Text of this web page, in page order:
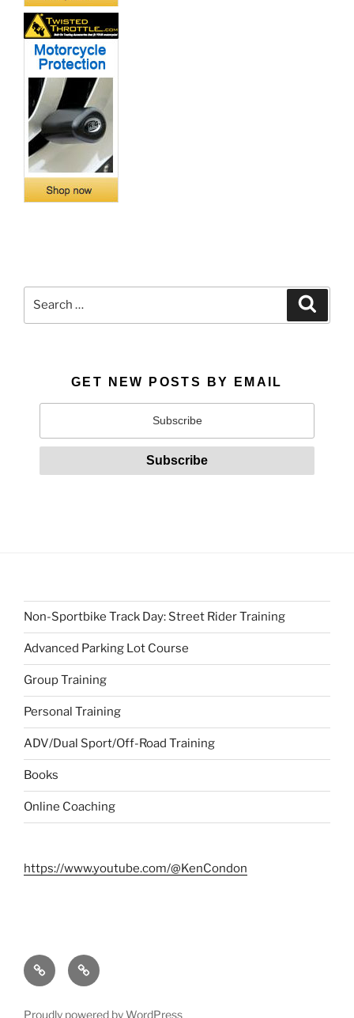
GET NEW POSTS BY EMAIL
Non-Sportbike Track Day: Street Rider Training
Advanced Parking Lot Course
Group Training
Personal Training
ADV/Dual Sport/Off-Road Training
Books
Online Coaching
https://www.youtube.com/@KenCondon
ContactAbout
Proudly powered by WordPress